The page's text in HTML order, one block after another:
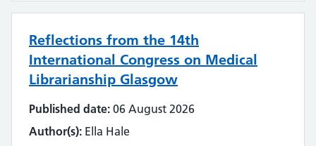
Mobilising evidence and knowledge
Professional networks
Reflections from the 14th
International Congress on Medical
Librarianship Glasgow
Published date: 06 August 2026
Author(s): Ella Hale